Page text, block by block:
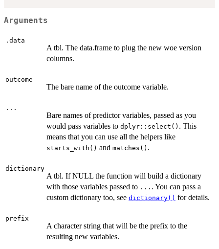
Arguments
.data
A tbl. The data.frame to plug the new woe version
columns.
outcome
The bare name of the outcome variable.
...
Bare names of predictor variables, passed as you
would pass variables to dplyr::select() . This
means that you can use all the helpers like
starts_with() and matches() .
dictionary
A tbl. If NULL the function will build a dictionary
with those variables passed to ... . You can pass a
custom dictionary too, see dictionary() for details.
prefix
A character string that will be the prefix to the
resulting new variables.